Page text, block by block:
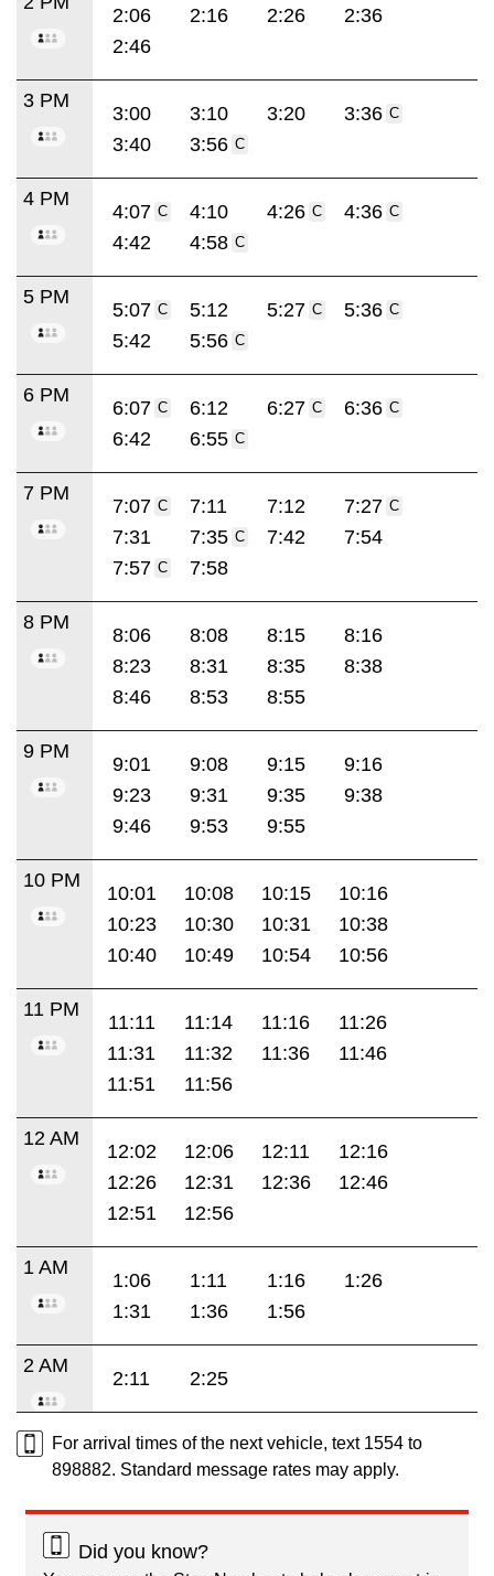
2:06 2:16 2:26
2:36
2:46
3 PM
3:00 3:10 3:20 3:36 C
3:40 3:56 C
4 PM
4:07 C 4:10 4:26 C 4:36 C
4:42 4:58 C
5 PM
5:07 C 5:12 5:27 C 5:36 C
5:42 5:56 C
6 PM
6:07 C 6:12 6:27 C 6:36 C
6:42 6:55 C
7 PM
7:07 C 7:11 7:12 7:27 C
7:31 7:35 C 7:42
7:54
7:57 C 7:58
8 PM
8:06 8:08 8:15
8:16
8:23
8:31 8:35
8:38
8:46
8:53 8:55
9 PM
9:01 9:08 9:15
9:16
9:23
9:31 9:35
9:38
9:46
9:53 9:55
10 PM
10:01 10:08 10:15
10:16
10:23
10:30 10:31
10:38
10:40
10:49 10:54 10:56
11 PM
11:11 11:14 11:16
11:26
11:31
11:32 11:36
11:46
11:51
11:56
12 AM
12:02 12:06 12:11
12:16
12:26
12:31 12:36
12:46
12:51
12:56
1 AM
1:06 1:11 1:16
1:26
1:31
1:36 1:56
2 AM
2:11 2:25
For arrival times of the next vehicle, text 1554 to
898882. Standard message rates may apply.
Did you know?